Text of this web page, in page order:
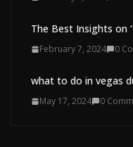
The Best Insights on
February 7, 2024 0
what to do in vegas
May 17, 2024 0